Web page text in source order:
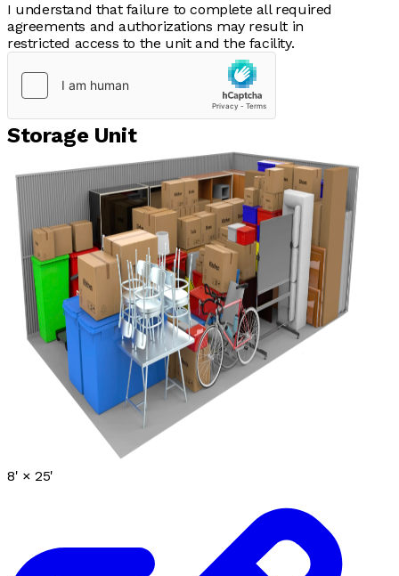
I understand that failure to complete all required
agreements and authorizations may result in
restricted access to the unit and the facility.
Storage Unit
8' ×25'